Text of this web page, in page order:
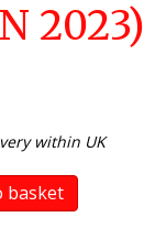
2023)
within UK
basket